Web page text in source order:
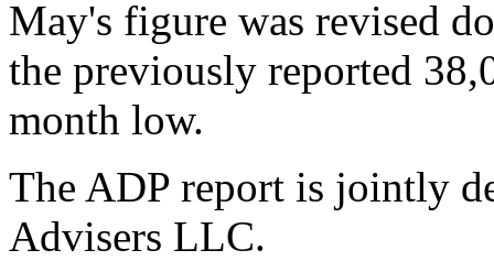
May's figure was revised
the previously reported
month low.
The ADP report is jointly
Advisers LLC.